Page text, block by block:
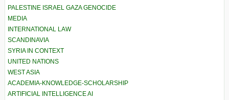
PALESTINE ISRAEL GAZA GENOCIDE
MEDIA
INTERNATIONAL LAW
SCANDINAVIA
SYRIA IN CONTEXT
UNITED NATIONS
WEST ASIA
ACADEMIA-KNOWLEDGE-SCHOLARSHIP
ARTIFICIAL INTELLIGENCE AI